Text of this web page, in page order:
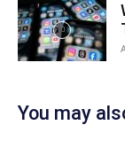
You may